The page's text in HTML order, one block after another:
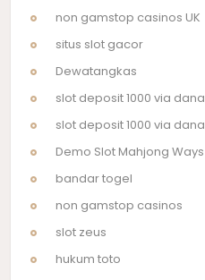
non gamstop casinos UK
situs slot gacor
Dewatangkas
slot deposit 1000 via dana
slot deposit 1000 via dana
Demo Slot Mahjong Ways
bandar togel
non gamstop casinos
slot zeus
hukum toto